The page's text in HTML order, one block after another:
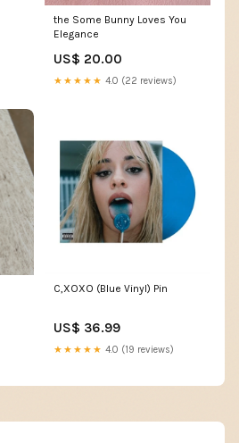
the Some Bunny Loves You
Elegance
US$ 20.00
★★★★★ 4.0 (22 reviews)
C,XOXO (Blue Vinyl) Pin
US$ 36.99
★★★★★ 4.0 (19 reviews)